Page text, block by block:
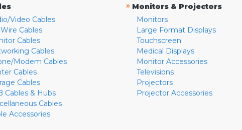
Video Cables
Cables
Cables
Cables
Modem Cables
Cables
Cables
Cables & Hubs
Cables
Accessories
» Monitors & Projectors
Monitors
Large Format Displays
Touchscreen
Medical Displays
Monitor Accessories
Televisions
Projectors
Projector Accessories